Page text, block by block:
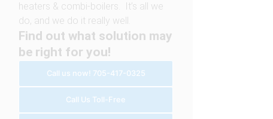
heaters & combi-boilers. It’s all we
do, and we do it really well.
Find out what solution may
be right for you!
Call us now! 705-417-0325
Call Us Toll-Free